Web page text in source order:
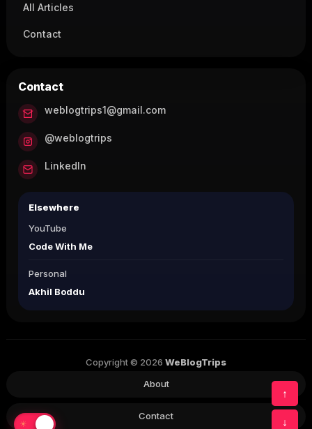
☀
↑
↓
All Articles
Contact
Contact
weblogtrips1@gmail.com
@weblogtrips
LinkedIn
Elsewhere
YouTube
Code With Me
Personal
Akhil Boddu
Copyright © 2026 WeBlogTrips
About
Contact